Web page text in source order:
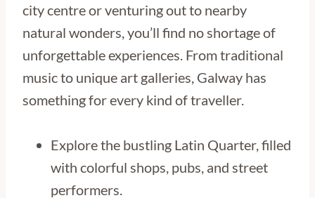
city centre or venturing out to nearby
natural wonders, you’ll find no shortage of
unforgettable experiences. From traditional
music to unique art galleries, Galway has
something for every kind of traveller.
Explore the bustling Latin Quarter, filled
with colorful shops, pubs, and street
performers.